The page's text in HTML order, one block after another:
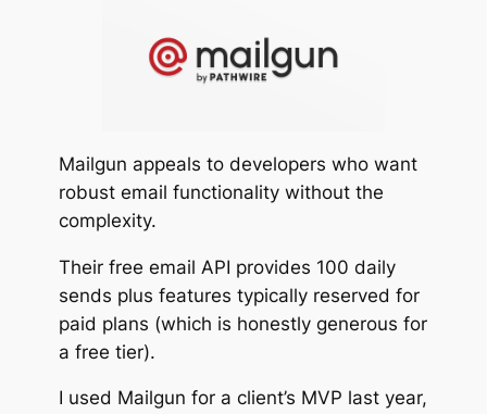
Mailgun appeals to developers who want
robust email functionality without the
complexity.
Their free email API provides 100 daily
sends plus features typically reserved for
paid plans (which is honestly generous for
a free tier).
I used Mailgun for a client’s MVP last year,